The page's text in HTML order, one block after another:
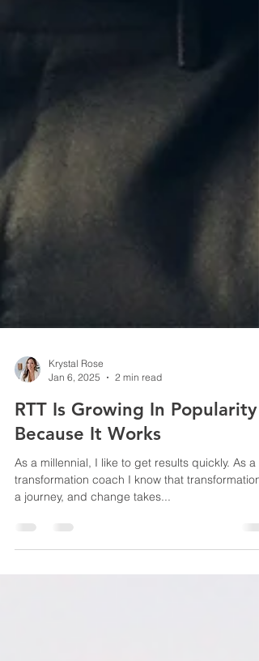
Jan 6, 2025
2 min read
RTT Is Growing In Popularity
Because It Works
As a millennial, I like to get results quickly. As a
a journey, and change takes...